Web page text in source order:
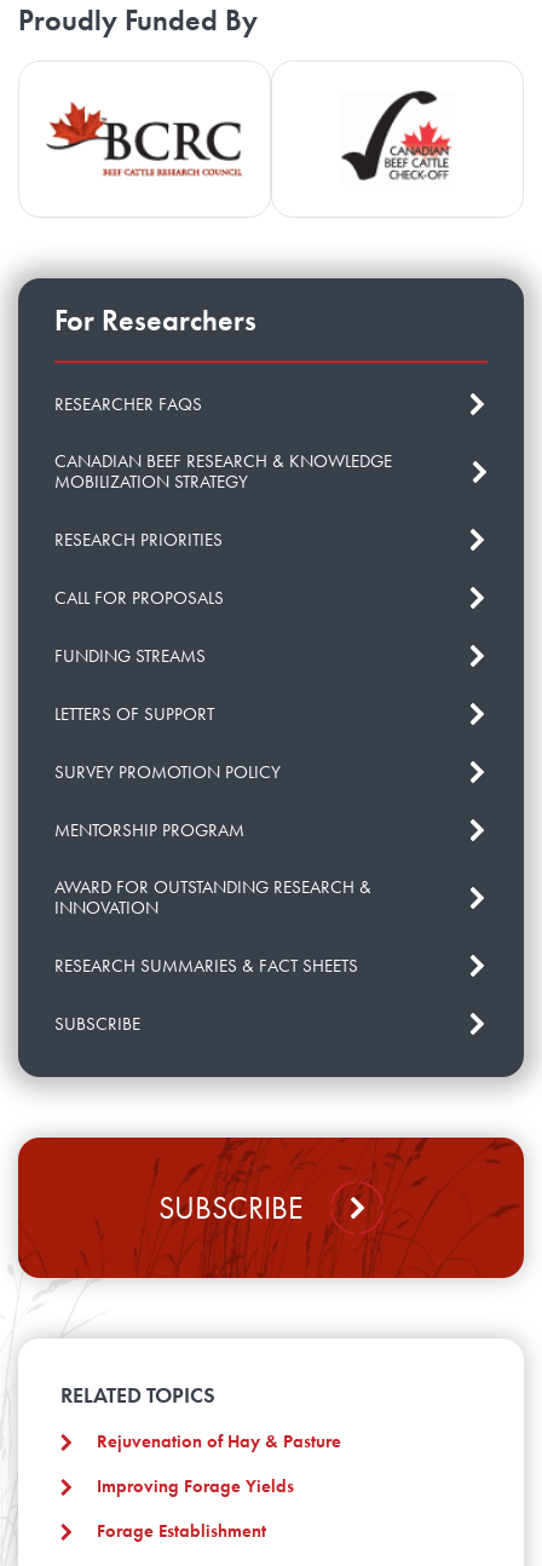
Proudly Funded By
Beef Cattle Research Council
For Researchers
RESEARCHER FAQS
CANADIAN BEEF RESEARCH & KNOWLEDGE
MOBILIZATION STRATEGY
RESEARCH PRIORITIES
CALL FOR PROPOSALS
FUNDING STREAMS
LETTERS OF SUPPORT
SURVEY PROMOTION POLICY
MENTORSHIP PROGRAM
AWARD FOR OUTSTANDING RESEARCH &
INNOVATION
RESEARCH SUMMARIES & FACT SHEETS
SUBSCRIBE
SUBSCRIBE
RELATED TOPICS
Rejuvenation of Hay & Pasture
Improving Forage Yields
Forage Establishment